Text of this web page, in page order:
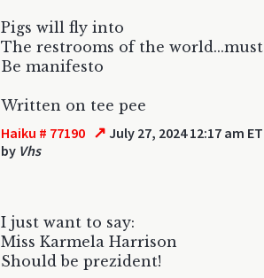
Pigs will fly into
The restrooms of the world...must
Be manifesto
Written on tee pee
Haiku # 77190 ↗ July 27, 2024 12:17 am ET
by Vhs
I just want to say:
Miss Karmela Harrison
Should be prezident!